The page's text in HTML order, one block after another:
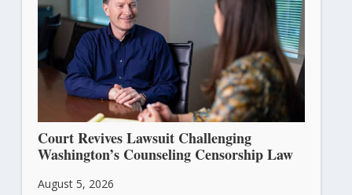
Court Revives Lawsuit Challenging
Washington’s Counseling Censorship Law
August 5, 2026